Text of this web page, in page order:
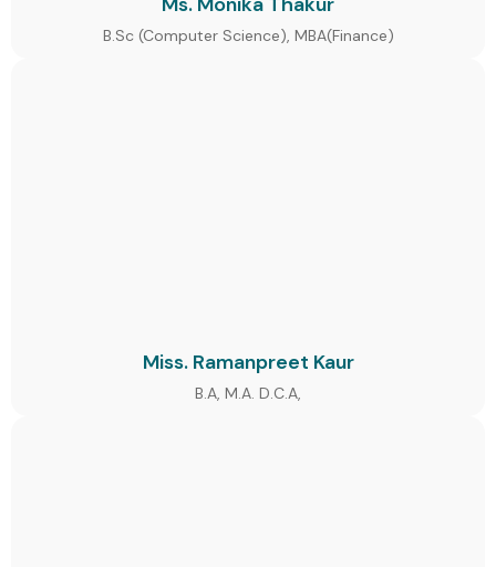
B.Sc (Computer Science), MBA(Finance)
Miss. Ramanpreet Kaur
B.A, M.A. D.C.A,